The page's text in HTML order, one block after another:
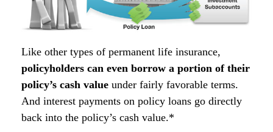
Like other types of permanent life insurance,
policyholders can even borrow a portion of their
policy’s cash value under fairly favorable terms.
And interest payments on policy loans go directly
back into the policy’s cash value.*